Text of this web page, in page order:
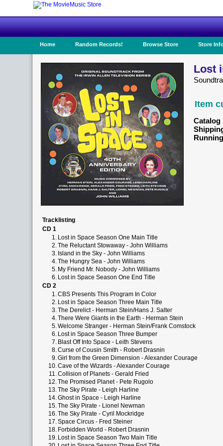
Home Random Records! Browse Store Store
Lost
Item
Catalog
Tracklisting
CD 1
1. Lost in Space Season One Main Title
2.The Reluctant Stowaway - John Williams
3. Island in the Sky - John Williams
4.The Hungry Sea - John Williams
5. My Friend Mr. Nobody - John Williams
6. Lost in Space Season One End Title
CD 2
1.CBS Presents This Program In Color
2. Lost in Space Season Three Main Title
3.The Derelict - Herman Stein/Hans J. Salter
4.There Were Giants in the Earth - Herman Stein
5.Welcome Stranger - Herman Stein/Frank Comstock
6. Lost in Space Season Three Bumper
7. Blast Off Into Space - Leith Stevens
8.Curse of Cousin Smith - Robert Drasnin
9.Girl from the Green Dimension - Alexander Courage
10.Cave of the Wizards - Alexander Courage
11.Collision of Planets - Gerald Fried
12.The Promised Planet - Pete Rugolo
13.The Sky Pirate - Leigh Harline
14.Ghost in Space - Leigh Harline
15.The Sky Pirate - Lionel Newman
16.The Sky Pirate - Cyril Mockridge
17.Space Circus - Fred Steiner
18. Forbidden World - Robert Drasnin
19. Lost in Space Season Two Main Title